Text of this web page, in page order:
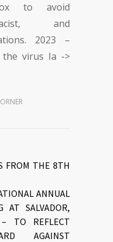
to avoid
and
2023 –
the virus Ia ->
FROM THE 8TH
ANNUAL
AT SALVADOR,
TO REFLECT
AGAINST